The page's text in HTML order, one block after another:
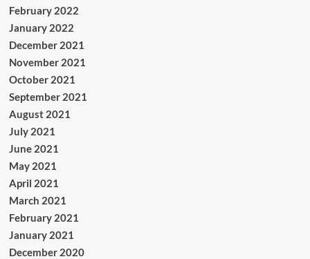
February 2022
January 2022
December 2021
November 2021
October 2021
September 2021
August 2021
July 2021
June 2021
May 2021
April 2021
March 2021
February 2021
January 2021
December 2020